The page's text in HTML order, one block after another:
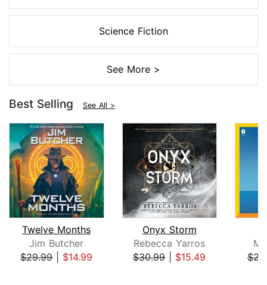
Science Fiction
See More >
Best Selling See All >
Twelve Months
Jim Butcher
$29.99| $14.99
Onyx Storm
Rebecca Yarros
$30.99| $15.49